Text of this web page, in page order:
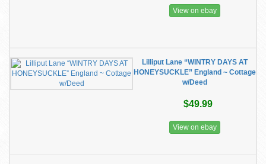
View on ebay
Lilliput Lane “WINTRY DAYS AT
HONEYSUCKLE” England ~ Cottage
w/Deed
$49.99
View on ebay